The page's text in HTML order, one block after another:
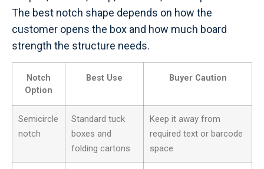
The best notch shape depends on how the
customer opens the box and how much board
strength the structure needs.
Notch
Option
Best Use Buyer Caution
Semicircle
notch
Standard tuck
boxes and
folding cartons
Keep it away from
required text or barcode
space